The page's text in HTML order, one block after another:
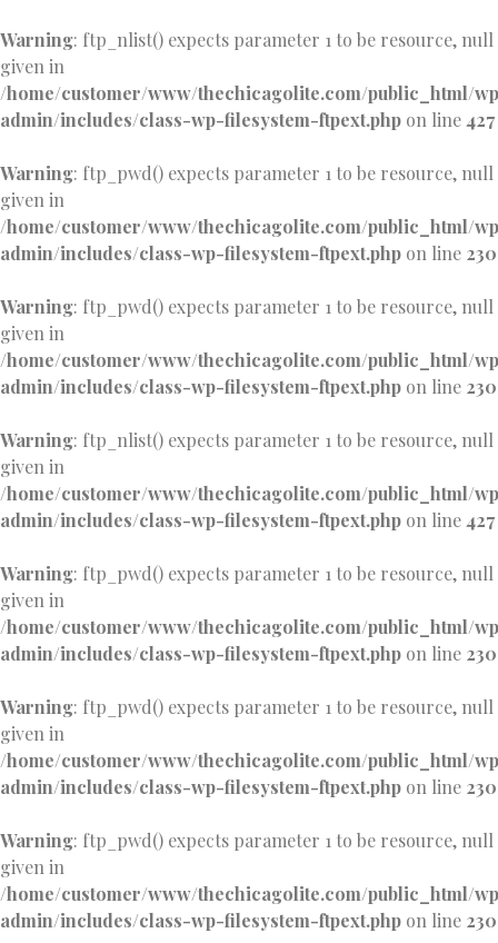
Warning: ftp_nlist() expects parameter 1 to be resource, null
given in
/home/customer/www/thechicagolite.com/public_html/
admin/includes/class-wp-filesystem-ftpext.php on line 427
Warning: ftp_pwd() expects parameter 1 to be resource, null
given in
/home/customer/www/thechicagolite.com/public_html/
admin/includes/class-wp-filesystem-ftpext.php on line 230
Warning: ftp_pwd() expects parameter 1 to be resource, null
given in
/home/customer/www/thechicagolite.com/public_html/
admin/includes/class-wp-filesystem-ftpext.php on line 230
Warning: ftp_nlist() expects parameter 1 to be resource, null
given in
/home/customer/www/thechicagolite.com/public_html/
admin/includes/class-wp-filesystem-ftpext.php on line 427
Warning: ftp_pwd() expects parameter 1 to be resource, null
given in
/home/customer/www/thechicagolite.com/public_html/
admin/includes/class-wp-filesystem-ftpext.php on line 230
Warning: ftp_pwd() expects parameter 1 to be resource, null
given in
/home/customer/www/thechicagolite.com/public_html/
admin/includes/class-wp-filesystem-ftpext.php on line 230
Warning: ftp_pwd() expects parameter 1 to be resource, null
given in
/home/customer/www/thechicagolite.com/public_html/
admin/includes/class-wp-filesystem-ftpext.php on line 230